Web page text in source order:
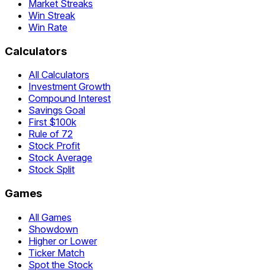
Market Streaks
Win Streak
Win Rate
Calculators
All Calculators
Investment Growth
Compound Interest
Savings Goal
First $100k
Rule of 72
Stock Profit
Stock Average
Stock Split
Games
All Games
Showdown
Higher or Lower
Ticker Match
Spot the Stock